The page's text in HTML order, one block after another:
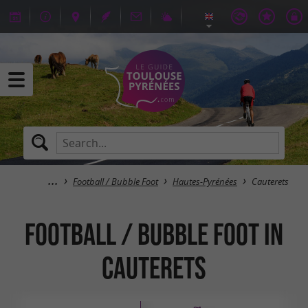
Football / Bubble Foot Hautes-Pyrénées Cauterets
Football / Bubble Foot in
Cauterets